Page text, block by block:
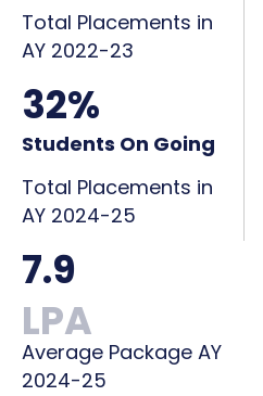
Total Placements in
AY 2022-23
32%
Students On Going
Total Placements in
AY 2024-25
7.9
LPA
Average Package AY
2024-25